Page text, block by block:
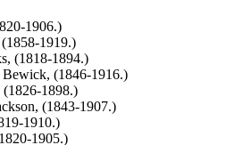
1906.)
1919.)
(1818-1894.)
(1846-1916.)
(1826-1898.)
(1843-1907.)
1910.)
1905.)